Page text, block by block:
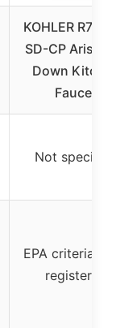
KOHLER
SD-CP Arise
Down
Faucet
Not specified
EPA criteria,
registered